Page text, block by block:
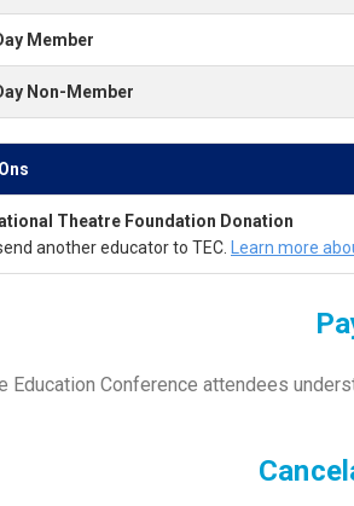
Member
Non-Member
Theatre Foundation Donation
another educator to TEC. Learn more
Education Conference attendees